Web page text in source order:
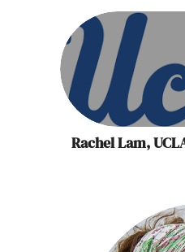
Rachel Lam,